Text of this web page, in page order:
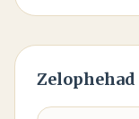
Zelophehad